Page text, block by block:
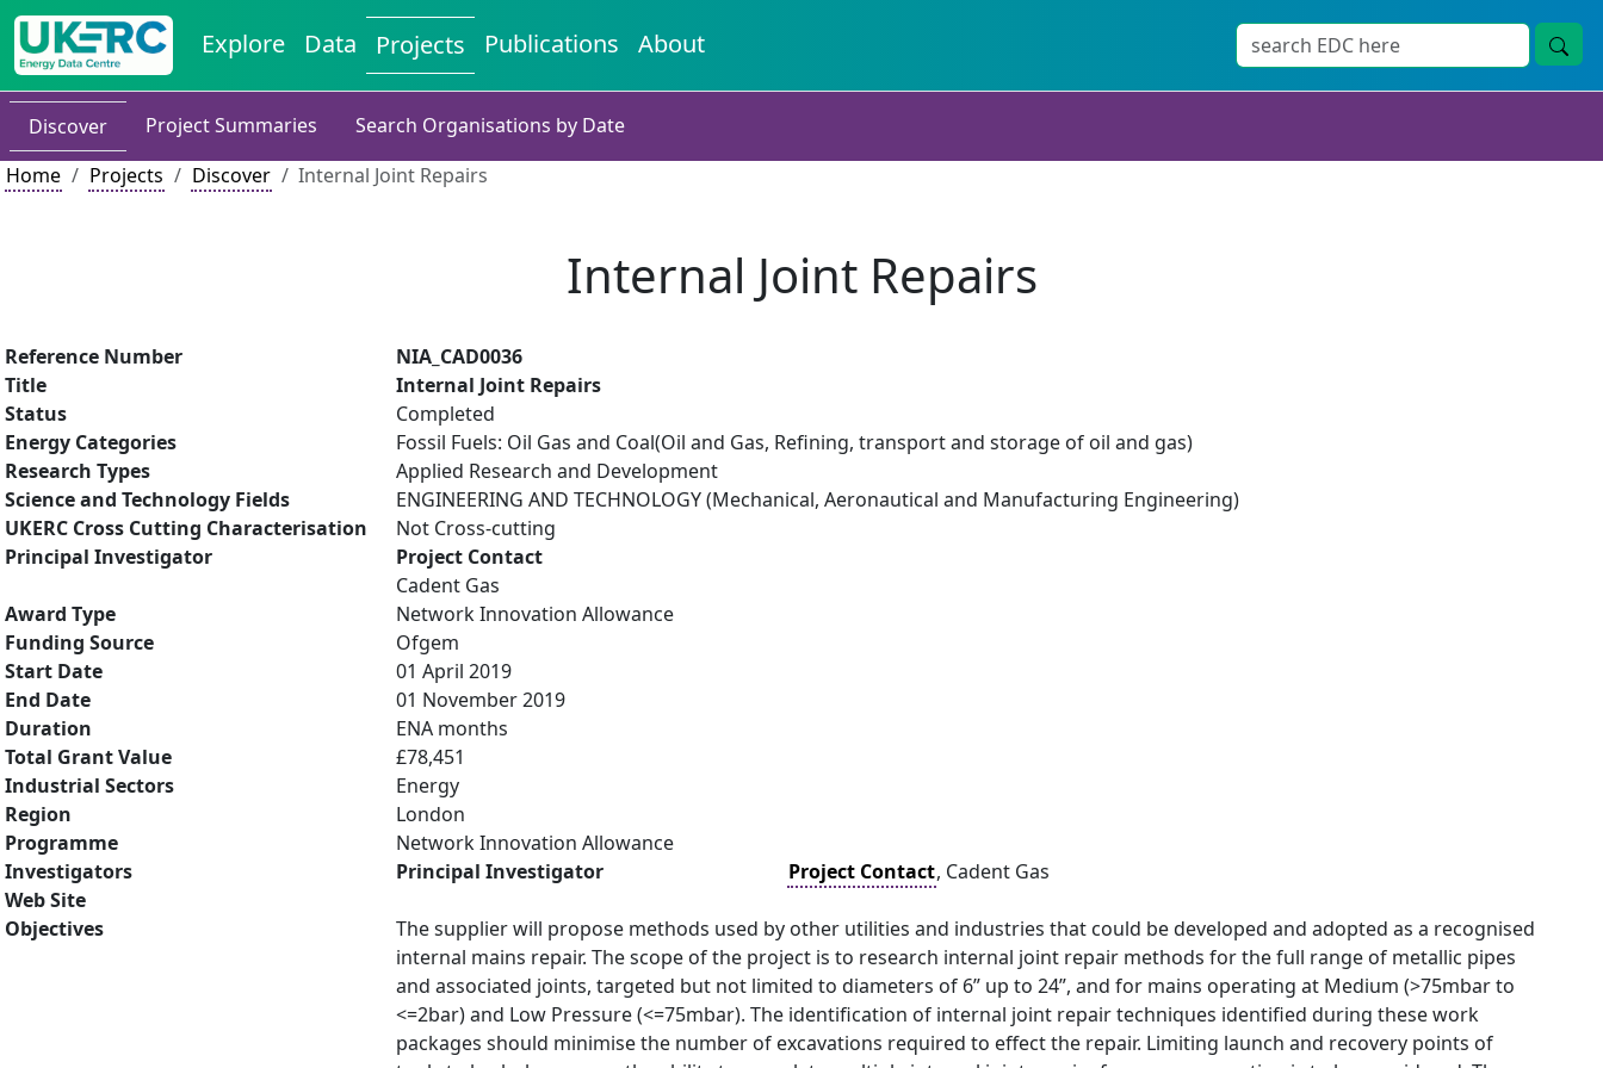
Explore Data Projects Publications About
Discover Project Summaries
Search Organisations by Date
Home
Projects Discover Internal Joint Repairs
Internal Joint Repairs
Reference Number
NIA_CAD0036
Title
Internal Joint Repairs
Status
Completed
Energy Categories
Fossil Fuels: Oil Gas and Coal(Oil and Gas, Refining, transport and storage of oil and gas)
Research Types
Applied Research and Development
Science and Technology Fields
ENGINEERING AND TECHNOLOGY (Mechanical, Aeronautical and Manufacturing Engineering)
UKERC Cross Cutting Characterisation
Not Cross-cutting
Principal Investigator
Project Contact
Cadent Gas
Award Type
Network Innovation Allowance
Funding Source
Ofgem
Start Date
01 April 2019
End Date
01 November 2019
Duration
ENA months
Total Grant Value
£78,451
Industrial Sectors
Energy
Region
London
Programme
Network Innovation Allowance
Investigators
Principal Investigator Project Contact, Cadent Gas
Web Site
Objectives
The supplier will propose methods used by other utilities and industries that could be developed and adopted as a recognised
internal mains repair. The scope of the project is to research internal joint repair methods for the full range of metallic pipes
and associated joints, targeted but not limited to diameters of 6” up to 24”, and for mains operating at Medium (>75mbar to
<=2bar) and Low Pressure (<=75mbar). The identification of internal joint repair techniques identified during these work
packages should minimise the number of excavations required to effect the repair. Limiting launch and recovery points of